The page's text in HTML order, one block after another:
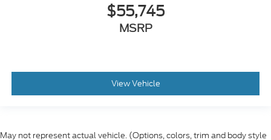
$55,745
MSRP
View Vehicle
May not represent actual vehicle. (Options, colors, trim and body style